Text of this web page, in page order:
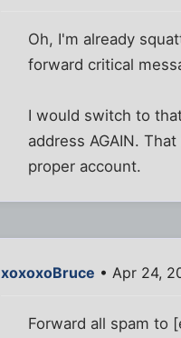
Oh, I'm already
forward critical
I would switch to
address AGAIN.
proper account.
xoxoxoBruce • Apr 24,
Forward all spam to